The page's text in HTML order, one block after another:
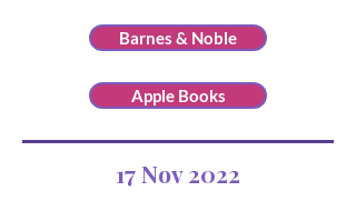
Barnes & Noble
Apple Books
17 Nov 2022